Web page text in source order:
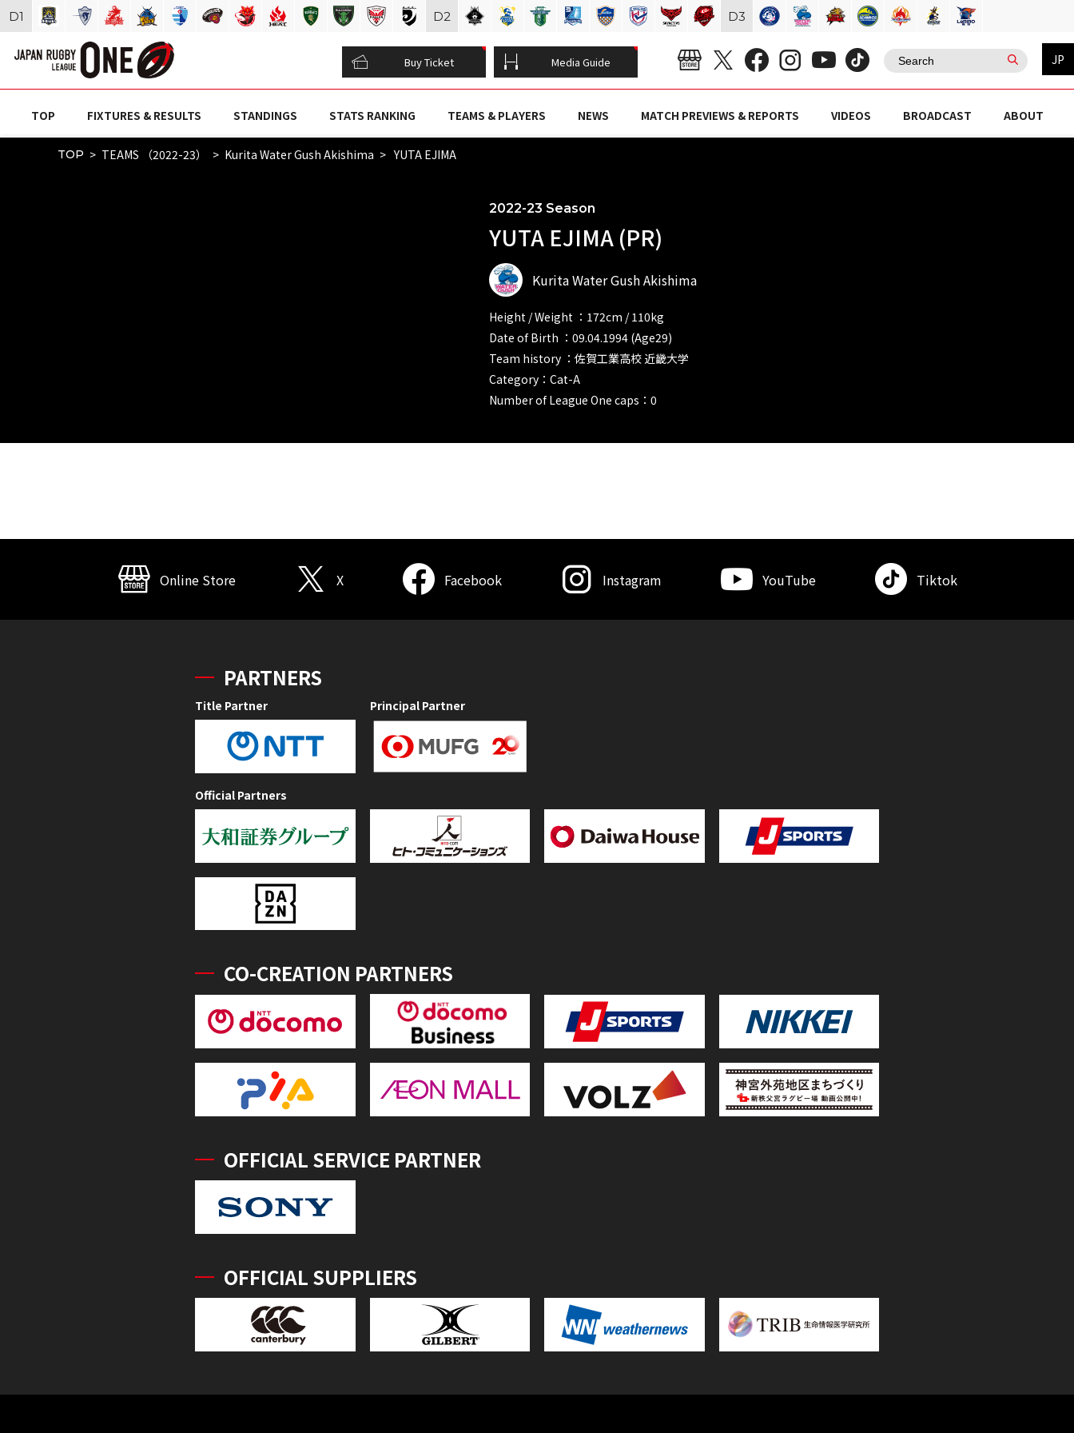
Buy Ticket Media Guide JP
TOP FIXTURES & RESULTS STANDINGS STATS RANKING TEAMS & PLAYERS NEWS MATCH PREVIEWS & REPORTS VIDEOS BROADCAST ABOUT
TOP TEAMS （2022-23） Kurita Water Gush Akishima YUTA EJIMA
2022-23 Season
YUTA EJIMA (PR)
Kurita Water Gush Akishima
Height / Weight ：172cm / 110kg
Date of Birth ：09.04.1994 (Age29)
Team history ：佐賀工業高校 近畿大学
Category：Cat-A
Number of League One caps：0
D1 D2 D3
Online Store X Facebook Instagram YouTube Tiktok
PARTNERS
Title Partner Principal Partner
Official Partners
CO-CREATION PARTNERS
OFFICIAL SERVICE PARTNER
OFFICIAL SUPPLIERS